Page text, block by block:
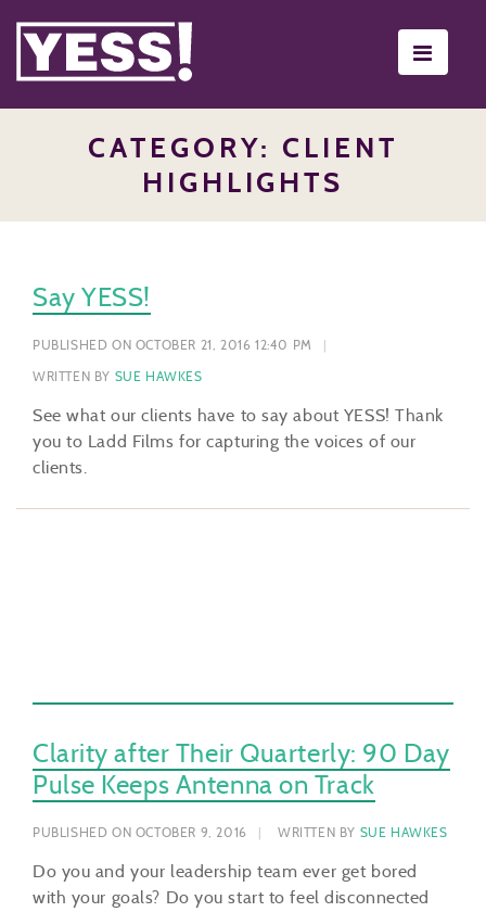
CATEGORY: CLIENT
HIGHLIGHTS
Say YESS!
PUBLISHED ON OCTOBER 21, 2016 12:40 PM
WRITTEN BY SUE HAWKES
See what our clients have to say about YESS! Thank
you to Ladd Films for capturing the voices of our
clients.
Clarity after Their Quarterly: 90 Day
Pulse Keeps Antenna on Track
PUBLISHED ON OCTOBER 9, 2016 WRITTEN BY SUE HAWKES
Do you and your leadership team ever get bored
with your goals? Do you start to feel disconnected